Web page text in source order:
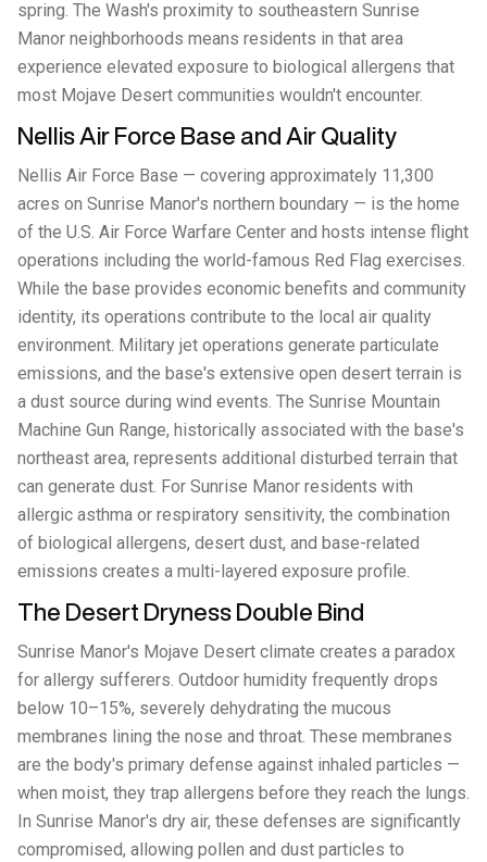
spring. The Wash's proximity to southeastern Sunrise
Manor neighborhoods means residents in that area
experience elevated exposure to biological allergens that
most Mojave Desert communities wouldn't encounter.
Nellis Air Force Base and Air Quality
Nellis Air Force Base — covering approximately 11,300
acres on Sunrise Manor's northern boundary — is the home
of the U.S. Air Force Warfare Center and hosts intense flight
operations including the world-famous Red Flag exercises.
While the base provides economic benefits and community
identity, its operations contribute to the local air quality
environment. Military jet operations generate particulate
emissions, and the base's extensive open desert terrain is
a dust source during wind events. The Sunrise Mountain
Machine Gun Range, historically associated with the base's
northeast area, represents additional disturbed terrain that
can generate dust. For Sunrise Manor residents with
allergic asthma or respiratory sensitivity, the combination
of biological allergens, desert dust, and base-related
emissions creates a multi-layered exposure profile.
The Desert Dryness Double Bind
Sunrise Manor's Mojave Desert climate creates a paradox
for allergy sufferers. Outdoor humidity frequently drops
below 10–15%, severely dehydrating the mucous
membranes lining the nose and throat. These membranes
are the body's primary defense against inhaled particles —
when moist, they trap allergens before they reach the lungs.
In Sunrise Manor's dry air, these defenses are significantly
compromised, allowing pollen and dust particles to